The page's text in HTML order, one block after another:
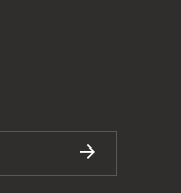
SUBSCRIBE